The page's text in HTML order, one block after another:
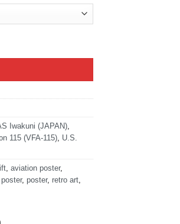
Iwakuni (JAPAN),
115 (VFA-115), U.S.
, aviation poster,
, poster, retro art,